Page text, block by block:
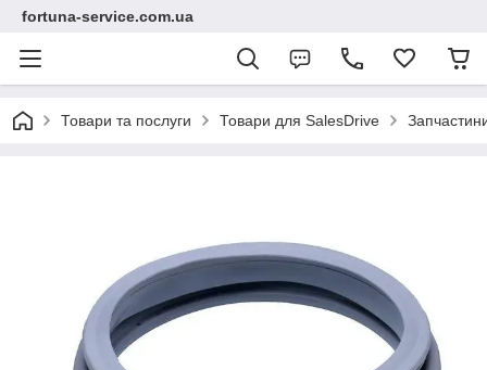
fortuna-service.com.ua
Товари та послуги Товари для SalesDrive